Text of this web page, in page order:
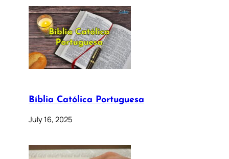
Bíblia Católica Portuguesa
July 16, 2025